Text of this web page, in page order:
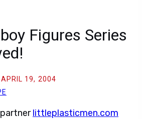
Figures Series
APRIL 19, 2004
littleplasticmen.com